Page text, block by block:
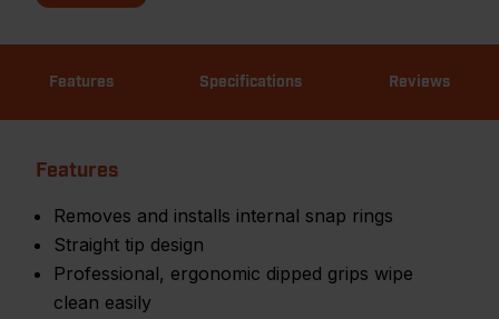
Features Specifications Reviews
Features
Removes and installs internal snap rings
Straight tip design
Professional, ergonomic dipped grips wipe
clean easily